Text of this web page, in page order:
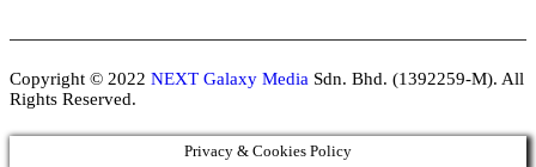
Copyright © 2022 NEXT Galaxy Media Sdn. Bhd. (1392259-M). All
Rights Reserved.
Privacy & Cookies Policy